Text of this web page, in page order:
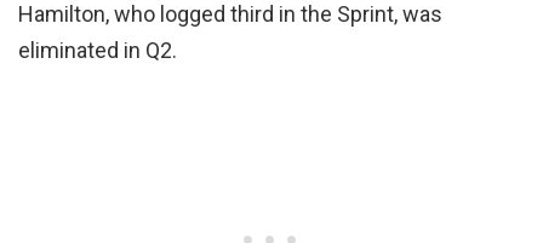
Hamilton, who logged third in the Sprint, was
eliminated in Q2.